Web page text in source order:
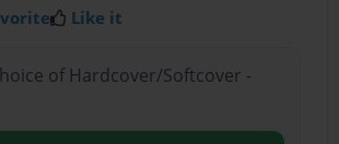
Like it
of Hardcover/Softcover -